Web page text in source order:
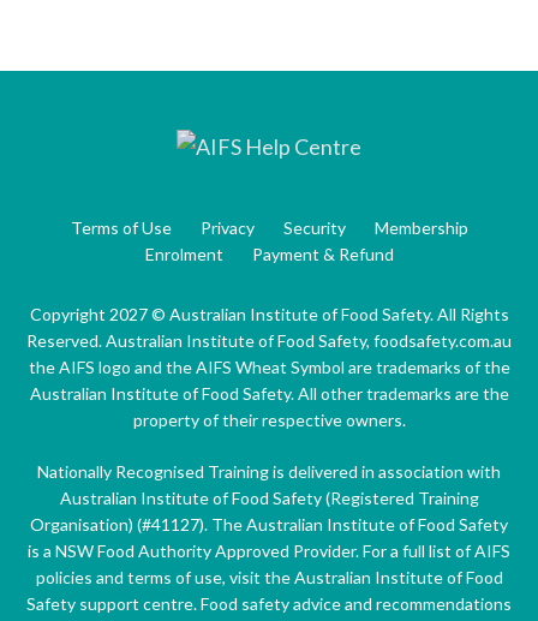
Terms of Use Privacy Security
Membership
Enrolment
Payment & Refund
Copyright 2027 © Australian Institute of Food Safety. All Rights
Reserved. Australian Institute of Food Safety, foodsafety.com.au
the AIFS logo and the AIFS Wheat Symbol are trademarks of the
Australian Institute of Food Safety. All other trademarks are the
property of their respective owners.
Nationally Recognised Training is delivered in association with
Australian Institute of Food Safety (Registered Training
Organisation) (#41127). The Australian Institute of Food Safety
is a NSW Food Authority Approved Provider. For a full list of AIFS
policies and terms of use, visit the Australian Institute of Food
Safety support centre. Food safety advice and recommendations